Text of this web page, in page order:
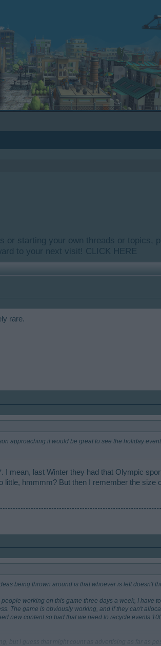
or starting your own threads or topics,
to your next visit! CLICK HERE
rare.
approaching it would be great to see the holiday
I mean, last Winter they had that Olympic
hmmmm? But then I remember the size
being thrown around is that whoever is left doesn't
working on this game three days a week, I have
The game is obviously working, and if they can't
new content so bad that we need to recycle events
but I guess that might count as advertising as far as